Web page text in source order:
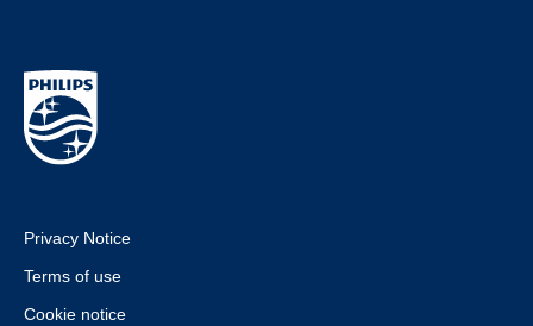
Privacy Notice
Terms of use
Cookie notice